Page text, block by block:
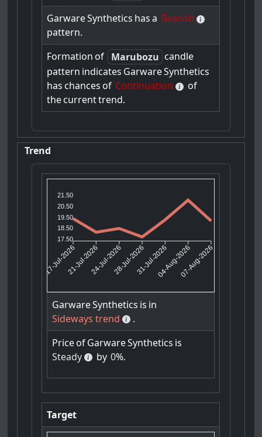
GarwareSynthetics has a Bearish
pattern.
Formation of Marubozu candle
pattern indicates GarwareSynthetics
has chances of Continuation
of
thecurrenttrend.
Trend
21.50
20.50
19.50
18.50
17.50
17-Jul-202621-Jul-202624-Jul-202628-Jul-202631-Jul-202604-Aug-202607-Aug-2026
GarwareSynthetics is in
Sideways trend
.
PriceofGarwareSynthetics is
Steady
by 0%.
Target